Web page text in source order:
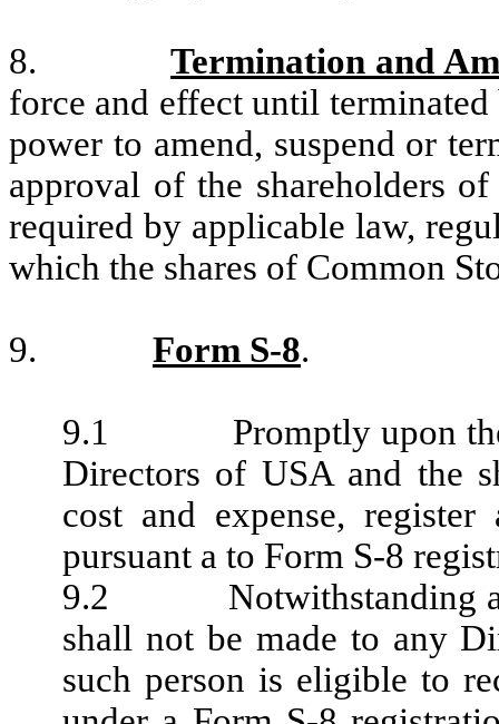
8.Termination and
force and effect until
power to amend, suspend or
approval of the shareholders
required by applicable law,
which the shares of Common
9. Form S-8.
9.1 Promptly upon the
Directors of USA and the
cost and expense,
pursuant a to Form S-8
9.2 Notwithstanding
shall not be made to any
such person is eligible to